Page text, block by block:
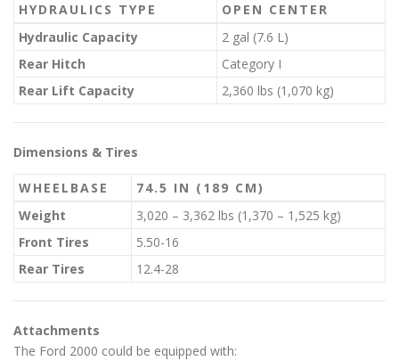
HYDRAULICS TYPE
OPEN CENTER
Hydraulic Capacity
2 gal (7.6 L)
Rear Hitch
Category I
Rear Lift Capacity
2,360 lbs (1,070 kg)
Dimensions & Tires
WHEELBASE
74.5 IN (189 CM)
Weight
3,020 – 3,362 lbs (1,370 – 1,525 kg)
Front Tires
5.50-16
Rear Tires
12.4-28
Attachments
The Ford 2000 could be equipped with: